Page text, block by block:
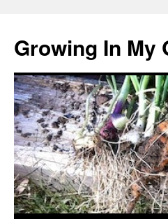
Growing In My